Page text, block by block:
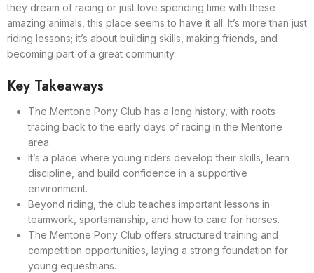
they dream of racing or just love spending time with these
amazing animals, this place seems to have it all. It’s more than just
riding lessons; it’s about building skills, making friends, and
becoming part of a great community.
Key Takeaways
The Mentone Pony Club has a long history, with roots
tracing back to the early days of racing in the Mentone
area.
It’s a place where young riders develop their skills, learn
discipline, and build confidence in a supportive
environment.
Beyond riding, the club teaches important lessons in
teamwork, sportsmanship, and how to care for horses.
The Mentone Pony Club offers structured training and
competition opportunities, laying a strong foundation for
young equestrians.